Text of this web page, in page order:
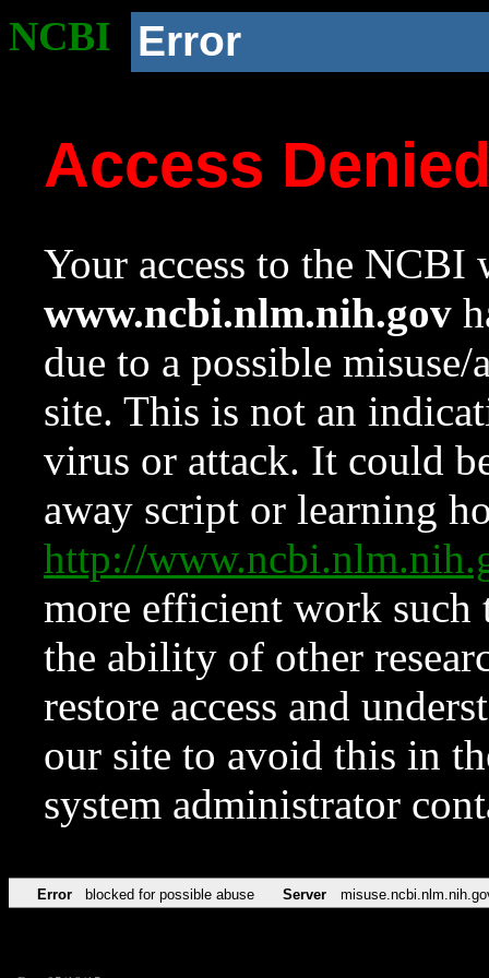
NCBI Error
Access
Your access to the NCBI
www.ncbi.nlm.nih.gov
due to a possible
site. This is not an
virus or attack. It could
away script or learning
http://
more efficient work such
the ability of other
restore access and
our site to avoid this in
system administrator
Error blocked for possible abuse Server